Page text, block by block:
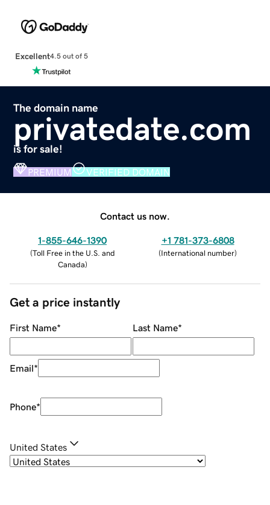
Excellent4.5 out of 5
The domain name
privatedate.com
is for sale!
PREMIUM VERIFIED DOMAIN
Contact us now.
1-855-646-1390
(Toll Free in the U.S. and
Canada)
+1 781-373-6808
(International number)
Get a price instantly
First Name* Last Name*
Email*
Phone*
United States